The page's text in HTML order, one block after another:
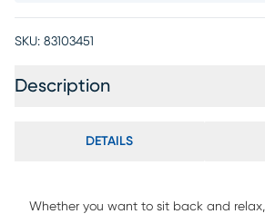
SKU: 83103451
Description
DETAILS
Whether you want to sit back and